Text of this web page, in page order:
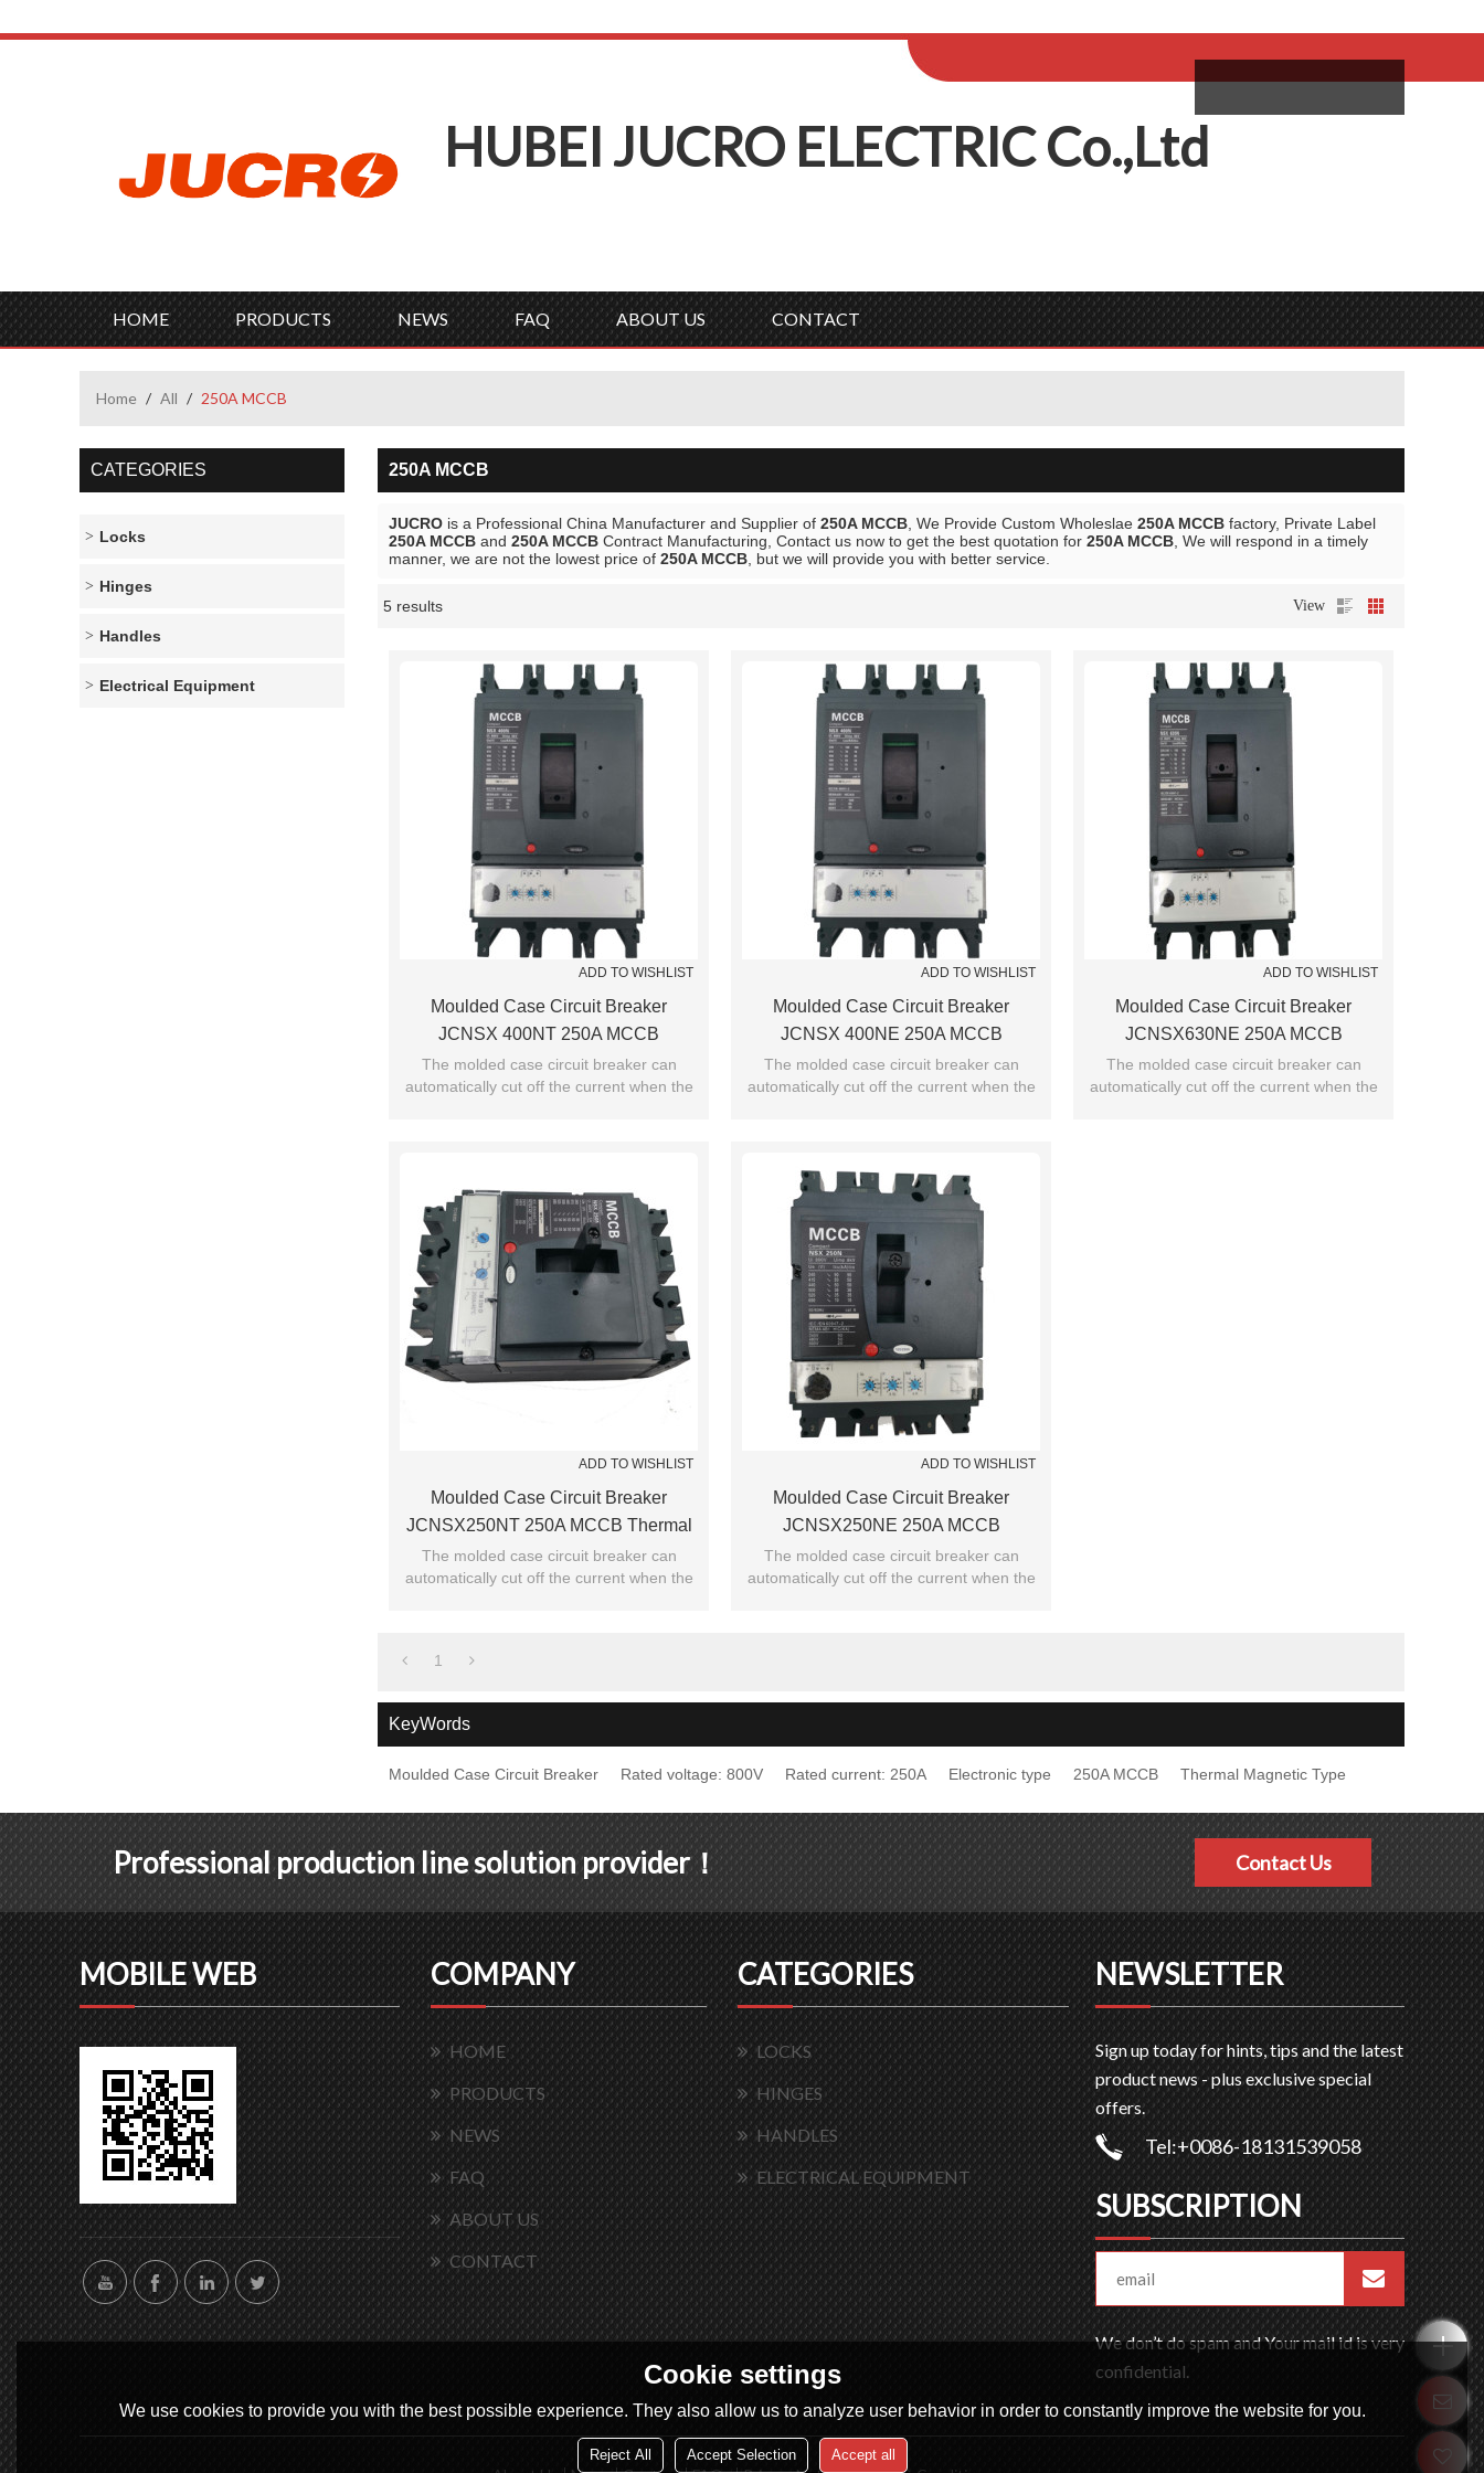
Русский
HUBEI JUCRO ELECTRICCo.,Ltd
HOME PRODUCTS NEWS FAQ ABOUT US CONTACT
Home / All / 250A MCCB
CATEGORIES
Locks
Hinges
Handles
Electrical Equipment
250A MCCB
JUCRO is a Professional China Manufacturer and Supplier of 250A MCCB , We Provide Custom Wholeslae 250A MCCB factory, Private Label
250A MCCB and 250A MCCB Contract Manufacturing, Contact us now to get the best quotation for 250A MCCB , We will respond in a timely
manner, we are not the lowest price of 250A MCCB , but we will provide you with better service.
5 results View
ADD TO WISHLIST
Moulded Case Circuit Breaker
JCNSX 400NT 250A MCCB
Electronic Type From HUBEI JUCRO
ElECTRIC
The molded case circuit breaker can
automatically cut off the current when the
ADD TO WISHLIST
Moulded Case Circuit Breaker
JCNSX 400NE 250A MCCB
Electronic Type From HUBEI JUCRO
ElECTRIC
The molded case circuit breaker can
automatically cut off the current when the
ADD TO WISHLIST
Moulded Case Circuit Breaker
JCNSX630NE 250A MCCB
Electronic Type From HUBEI JUCRO
ElECTRIC
The molded case circuit breaker can
automatically cut off the current when the
ADD TO WISHLIST
Moulded Case Circuit Breaker
JCNSX250NT 250A MCCB Thermal
Magnetic Type From HUBEI JUCRO
ElECTRIC
The molded case circuit breaker can
automatically cut off the current when the
ADD TO WISHLIST
Moulded Case Circuit Breaker
JCNSX250NE 250A MCCB
Electronic Type From HUBEI JUCRO
ElECTRIC
The molded case circuit breaker can
automatically cut off the current when the
1
KeyWords
Moulded Case Circuit Breaker Rated voltage: 800V Rated current: 250A Electronic type 250A MCCB Thermal Magnetic Type
Professional production line solution provider！ Contact Us
MOBILE WEB COMPANY
HOME
PRODUCTS
NEWS
FAQ
ABOUT US
CONTACT
CATEGORIES
LOCKS
HINGES
HANDLES
ELECTRICAL EQUIPMENT
NEWSLETTER
Sign up today for hints, tips and the latest
product news - plus exclusive special
offers.
Tel:+0086-18131539058
SUBSCRIPTION
We don’t do spam and Your mail id is very
confidential.
Cookie settings
We use cookies to provide you with the best possible experience. They also allow us to analyze user behavior in order to constantly improve the website for you.
Reject All Accept Selection Accept all